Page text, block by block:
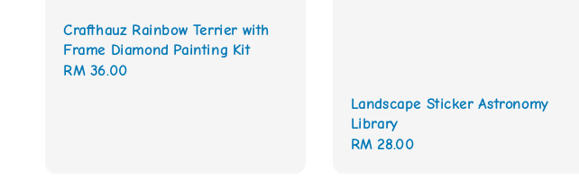
Crafthauz Rainbow Terrier with
Frame Diamond Painting Kit
Regular
RM 36.00
Landscape Sticker Astronomy
Library
Regular
RM 28.00